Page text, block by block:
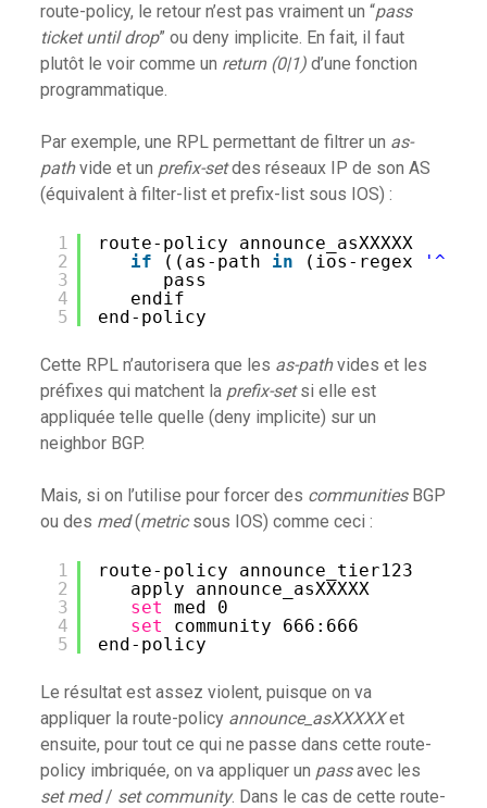
route-policy, le retour n’est pas vraiment un “pass
ticket until drop” ou deny implicite. En fait, il faut
plutôt le voir comme un return (0|1) d’une fonction
programmatique.
Par exemple, une RPL permettant de filtrer un as-
pathvide et un prefix-setdes réseaux IP de son AS
(équivalent à filter-list et prefix-list sous IOS) :
1
2
3
4
5
route-policy announce_asXXXXX
if
((as-path in (ios-regex '^$'
pass
endif
end-policy
Cette RPL n’autorisera que les as-pathvides et les
préfixes qui matchent la prefix-setsi elle est
appliquée telle quelle (deny implicite) sur un
neighbor BGP.
Mais, si on l’utilise pour forcer des communitiesBGP
ou des med(metricsous IOS) comme ceci :
1
2
3
4
5
route-policy announce_tier123
apply announce_asXXXXX
set
med 0
set
community 666:666
end-policy
Le résultat est assez violent, puisque on va
appliquer la route-policy announce_asXXXXXet
ensuite, pour tout ce qui ne passe dans cette route-
policy imbriquée, on va appliquer un passavec les
set med/ set community. Dans le cas de cette route-